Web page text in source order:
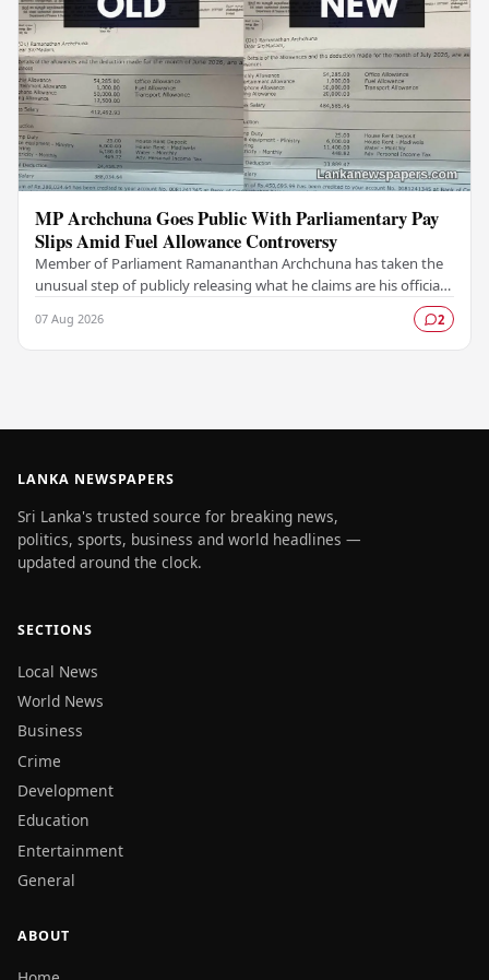
MP Archchuna Goes Public With Parliamentary Pay
Slips Amid Fuel Allowance Controversy
Member of Parliament Ramananthan Archchuna has taken the
unusual step of publicly releasing what he claims are his official
07 Aug 2026 2
LANKA NEWSPAPERS
Sri Lanka's trusted source for breaking news,
politics, sports, business and world headlines —
updated around the clock.
SECTIONS
Local News
World News
Business
Crime
Development
Education
Entertainment
General
ABOUT